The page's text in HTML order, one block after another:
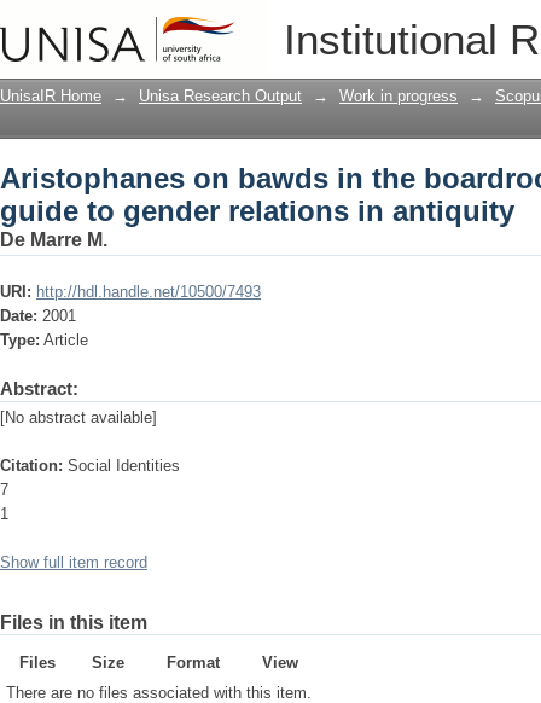
Institutional
Aristophanes on bawds in the
in antiquity
UnisaIR Home → Unisa Research Output → Work in progress →
Aristophanes on bawds in the
guide to gender relations in antiquity
De Marre M.
URI: http://hdl.handle.net/10500/7493
Date: 2001
Type: Article
Abstract:
[No abstract available]
Citation: Social Identities
7
1
Show full item record
Files in this item
Files Size Format
View
There are no files associated with this item.